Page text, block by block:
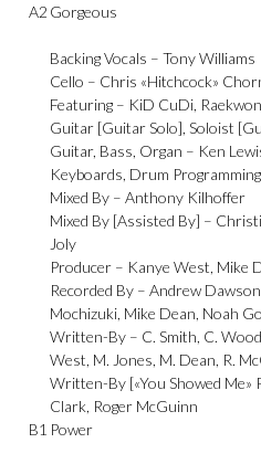
A2 Gorgeous
Backing Vocals –Tony Williams
Cello – Chris «Hitchcock»
Featuring – KiD CuDi, Raekwon
Guitar [Guitar Solo], Soloist
Guitar, Bass, Organ – Ken
Keyboards, Drum
Mixed By –Anthony Kilhoffer
Mixed By [Assisted By] –
Joly
Producer – Kanye West, Mike
Recorded By –Andrew Dawson
Mochizuki, Mike Dean, Noah
Written-By – C. Smith, C.
West, M. Jones, M. Dean, R.
Written-By [«You Showed Me»
Clark, Roger McGuinn
B1 Power